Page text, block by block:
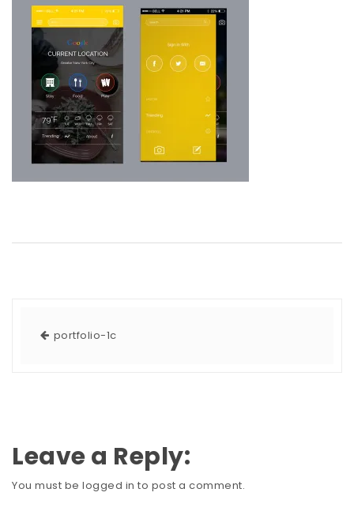
portfolio-1c
Leave a Reply:
You must be logged in to post a comment.